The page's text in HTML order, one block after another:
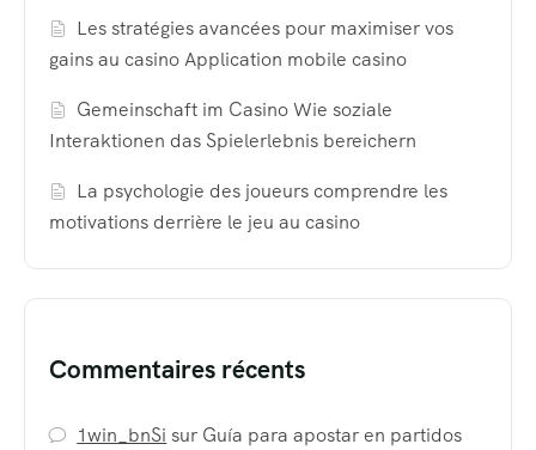
Les stratégies avancées pour maximiser vos
gains au casino Application mobile casino
Gemeinschaft im Casino Wie soziale
Interaktionen das Spielerlebnis bereichern
La psychologie des joueurs comprendre les
motivations derrière le jeu au casino
Commentaires récents
1win_bnSi sur Guía para apostar en partidos